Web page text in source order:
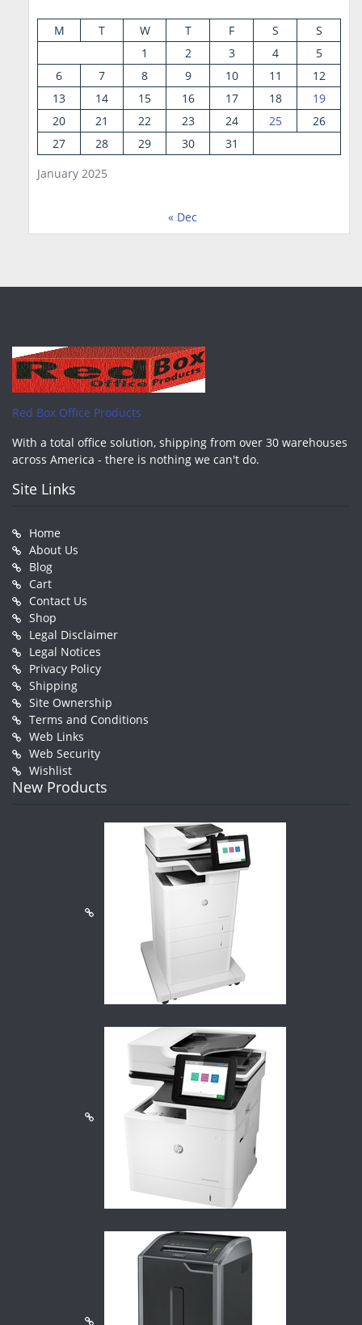
January 2025
M T W T F S
S
1
2 3 4
5
6
7 8 9 10 11
12
13
14 15 16 17 18
19
20
21 22 23 24 25
26
27
28 29 30 31
« Dec
Red Box Office Products
With a total office solution, shipping from over 30 warehouses
across America - there is nothing we can't do.
Site Links
Home
About Us
Blog
Cart
Contact Us
Shop
Legal Disclaimer
Legal Notices
Privacy Policy
Shipping
Site Ownership
Terms and Conditions
Web Links
Web Security
Wishlist
New Products